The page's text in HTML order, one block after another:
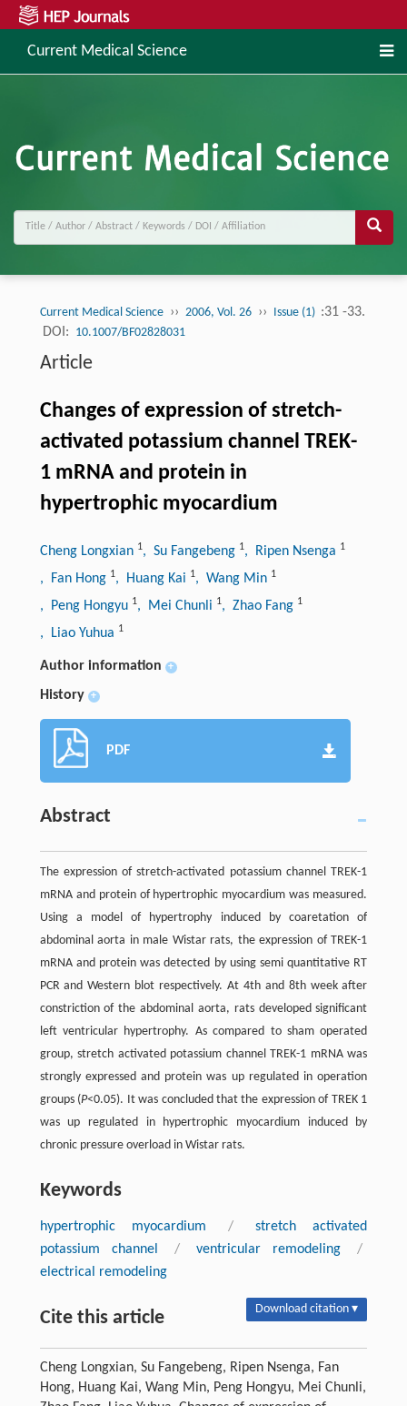
Current Medical Science
Current Medical Science ›› 2006, Vol. 26 ›› Issue (1) :31 -33.
DOI: 10.1007/BF02828031
Article
Changes of expression of stretch-
activated potassium channel TREK-
1 mRNA and protein in
hypertrophic myocardium
Cheng Longxian 1, Su Fangebeng 1, Ripen Nsenga 1
, Fan Hong 1, Huang Kai 1, Wang Min 1
, Peng Hongyu 1, Mei Chunli 1, Zhao Fang 1
, Liao Yuhua 1
Author information +
History +
PDF
Abstract
The expression of stretch-activated potassium channel TREK-1
mRNA and protein of hypertrophic myocardium was measured.
Using a model of hypertrophy induced by coaretation of
abdominal aorta in male Wistar rats, the expression of TREK-1
mRNA and protein was detected by using semi quantitative RT
PCR and Western blot respectively. At 4th and 8th week after
constriction of the abdominal aorta, rats developed significant
left ventricular hypertrophy. As compared to sham operated
group, stretch activated potassium channel TREK-1 mRNA was
strongly expressed and protein was up regulated in operation
groups (P<0.05). It was concluded that the expression of TREK 1
was up regulated in hypertrophic myocardium induced by
chronic pressure overload in Wistar rats.
Keywords
hypertrophic myocardium /
stretch activated
potassium channel
/ ventricular remodeling
/
electrical remodeling
Cite this article Download citation ▾
Cheng Longxian, Su Fangebeng, Ripen Nsenga, Fan
Hong, Huang Kai, Wang Min, Peng Hongyu, Mei Chunli,